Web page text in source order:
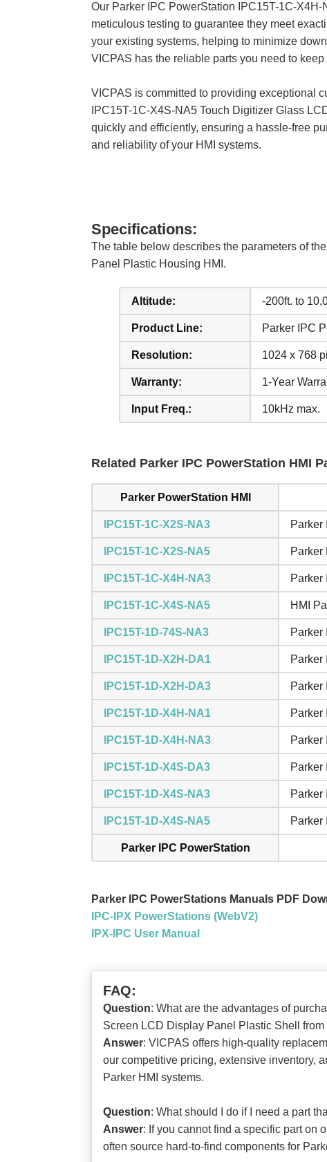
Our Parker IPC PowerStation IPC15T-1C-
meticulous testing to guarantee they meet
your existing systems, helping to minimize
VICPAS has the reliable parts you need to
VICPAS is committed to providing exceptional
IPC15T-1C-X4S-NA5 Touch Digitizer Glass
quickly and efficiently, ensuring a hassle-free
and reliability of your HMI systems.
Specifications:
The table below describes the parameters of
Panel Plastic Housing HMI.
Altitude: -200ft. to
Product Line: Parker IPC
Resolution: 1024 x 768
Warranty: 1-Year
Input Freq.: 10kHz max.
Related Parker IPC PowerStation HMI
Parker PowerStation HMI
IPC15T-1C-X2S-NA3 Parker
IPC15T-1C-X2S-NA5 Parker
IPC15T-1C-X4H-NA3 Parker
IPC15T-1C-X4S-NA5 HMI
IPC15T-1D-74S-NA3 Parker
IPC15T-1D-X2H-DA1 Parker
IPC15T-1D-X2H-DA3 Parker
IPC15T-1D-X4H-NA1 Parker
IPC15T-1D-X4H-NA3 Parker
IPC15T-1D-X4S-DA3 Parker
IPC15T-1D-X4S-NA3 Parker
IPC15T-1D-X4S-NA5 Parker
Parker IPC PowerStation
Parker IPC PowerStations Manuals PDF
IPC-IPX PowerStations (WebV2)
IPX-IPC User Manual
FAQ:
Question: What are the advantages of
Screen LCD Display Panel Plastic Shell from
Answer: VICPAS offers high-quality
our competitive pricing, extensive inventory,
Parker HMI systems.
Question: What should I do if I need a part
Answer: If you cannot find a specific part on
often source hard-to-find components for